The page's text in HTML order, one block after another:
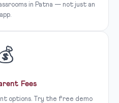
in Patna — not just an
app.
Fees
options. Try the free demo